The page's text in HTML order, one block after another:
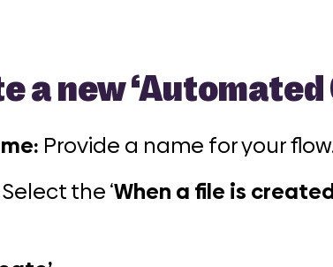
a new‘Automated
Provide a name for your
Select the ‘When a file is